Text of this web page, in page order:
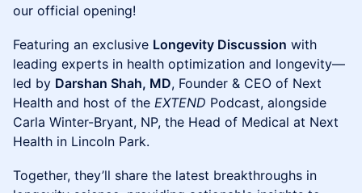
our official opening!
​Featuring an exclusive Longevity Discussion with
leading experts in health optimization and longevity—
led by Darshan Shah, MD, Founder & CEO of Next
Health and host of the EXTEND Podcast, alongside
Carla Winter-Bryant, NP, the Head of Medical at Next
Health in Lincoln Park.
​Together, they’ll share the latest breakthroughs in